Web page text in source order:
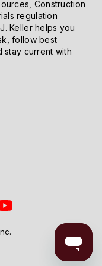
“Where listed” or
in each relevant
taxon
Construction
regulation
Keller helps you
follow best
stay current with